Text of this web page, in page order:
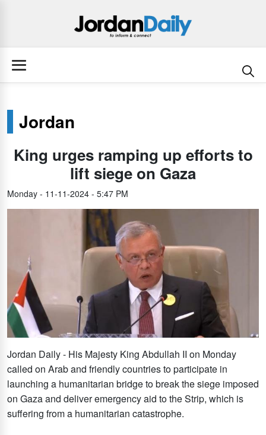
Jordan
King urges ramping up efforts to
lift siege on Gaza
Monday - 11-11-2024 - 5:47 PM
Jordan Daily - His Majesty King Abdullah II on Monday
called on Arab and friendly countries to participate in
launching a humanitarian bridge to break the siege imposed
on Gaza and deliver emergency aid to the Strip, which is
suffering from a humanitarian catastrophe.